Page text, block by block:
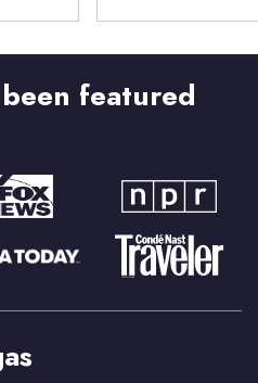
featured